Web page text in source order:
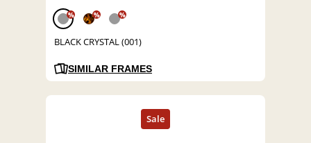
% % %
BLACK CRYSTAL (001)
SIMILAR FRAMES